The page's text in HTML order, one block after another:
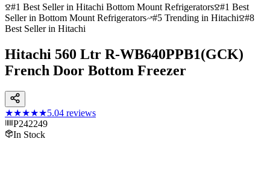
#1 Best Seller in Hitachi Bottom Mount Refrigerators #1 Best
Seller in Bottom Mount Refrigerators #5 Trending in Hitachi
#8
Best Seller in Hitachi
Hitachi 560 Ltr R-WB640PPB1(GCK)
French Door Bottom Freezer
★★★★★5.04 reviews
P242249
In Stock